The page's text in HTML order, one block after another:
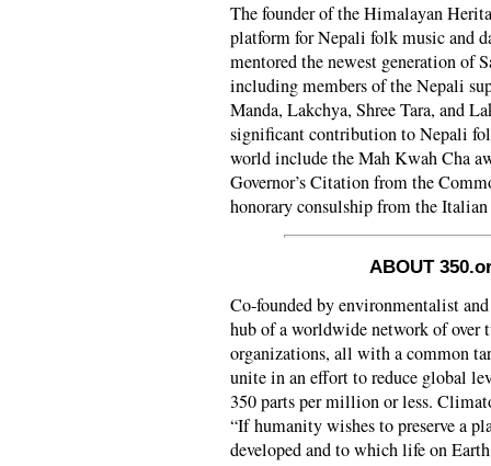
The founder of the Himalayan
platform for Nepali folk music and
mentored the newest generation of
including members of the Nepali
Manda, Lakchya, Shree Tara, and
significant contribution to Nepali
world include the Mah Kwah Cha
Governor’s Citation from the
honorary consulship from the Italian
ABOUT
Co-founded by environmentalist
hub of a worldwide network of over
organizations, all with a common
unite in an effort to reduce global
350 parts per million or less.
“If humanity wishes to preserve a
developed and to which life on